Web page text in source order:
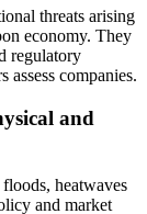
threats arising
economy. They
regulatory
assess companies.
and
heatwaves
and market